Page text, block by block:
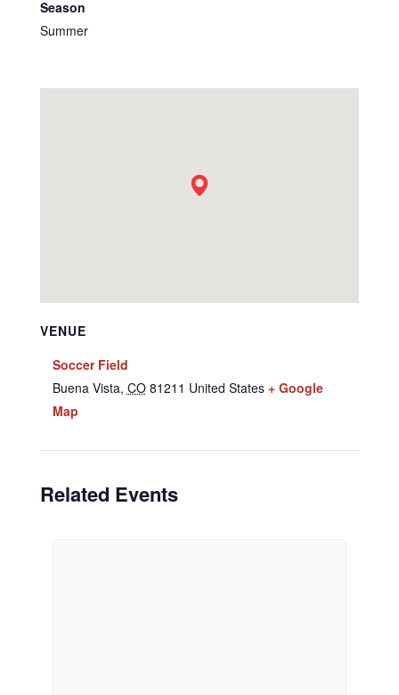
Season
Summer
VENUE
Soccer Field
Buena Vista, CO 81211 United States + Google
Map
Related Events